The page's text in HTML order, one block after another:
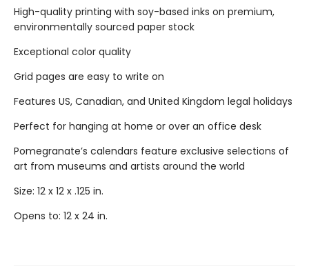
High-quality printing with soy-based inks on premium,
environmentally sourced paper stock
Exceptional color quality
Grid pages are easy to write on
Features US, Canadian, and United Kingdom legal holidays
Perfect for hanging at home or over an office desk
Pomegranate’s calendars feature exclusive selections of
art from museums and artists around the world
Size: 12 x 12 x .125 in.
Opens to: 12 x 24 in.